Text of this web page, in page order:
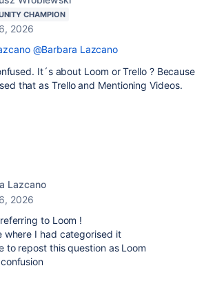
CHAMPION
2026
@Barbara Lazcano
It´s about Loom or Trello ? Because
that as Trello and Mentioning Videos.
Lazcano
2026
to Loom !
where I had categorised it
to repost this question as Loom